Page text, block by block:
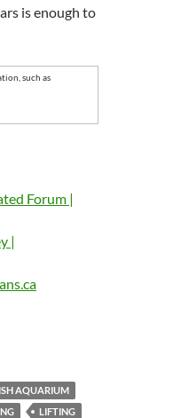
is enough to
such as
Forum |
|
AQUARIUM
LIFTING